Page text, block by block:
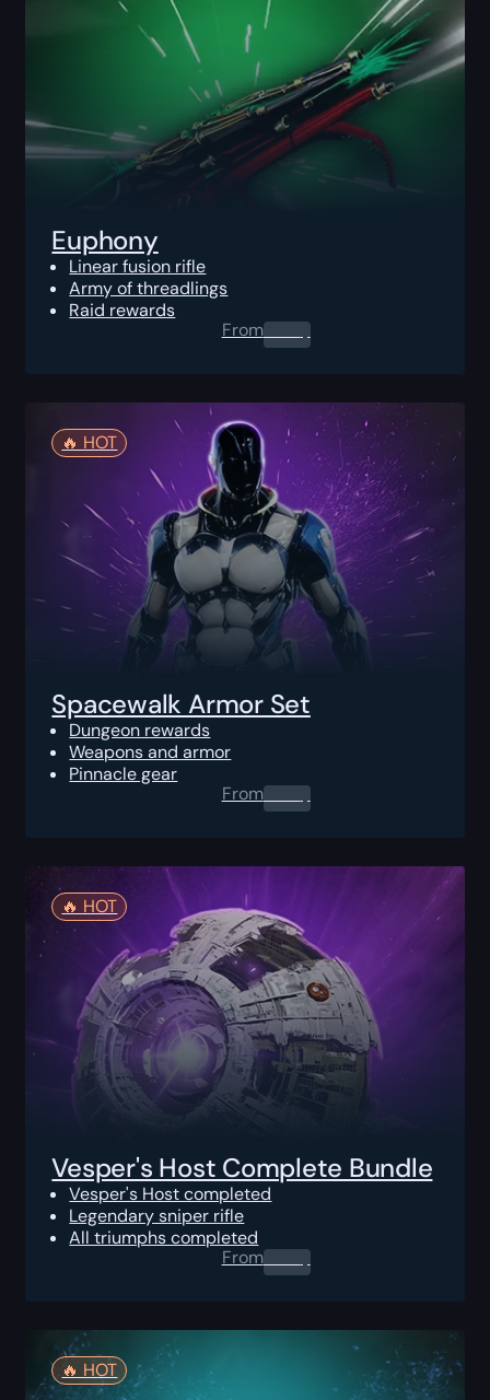
Euphony
Linear fusion rifle
Army of threadlings
Raid rewards
From0.00 $
🔥️ HOT
Spacewalk Armor Set
Dungeon rewards
Weapons and armor
Pinnacle gear
From0.00 $
🔥️ HOT
Vesper's Host Complete Bundle
Vesper's Host completed
Legendary sniper rifle
All triumphs completed
From0.00 $
🔥️ HOT